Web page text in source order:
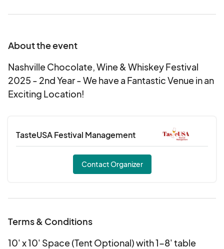
About the event
Nashville Chocolate, Wine & Whiskey Festival
2025 - 2nd Year - We have a Fantastic Venue in an
Exciting Location!
TasteUSA Festival Management
Contact Organizer
Terms & Conditions
10' x 10' Space (Tent Optional) with 1-8' table